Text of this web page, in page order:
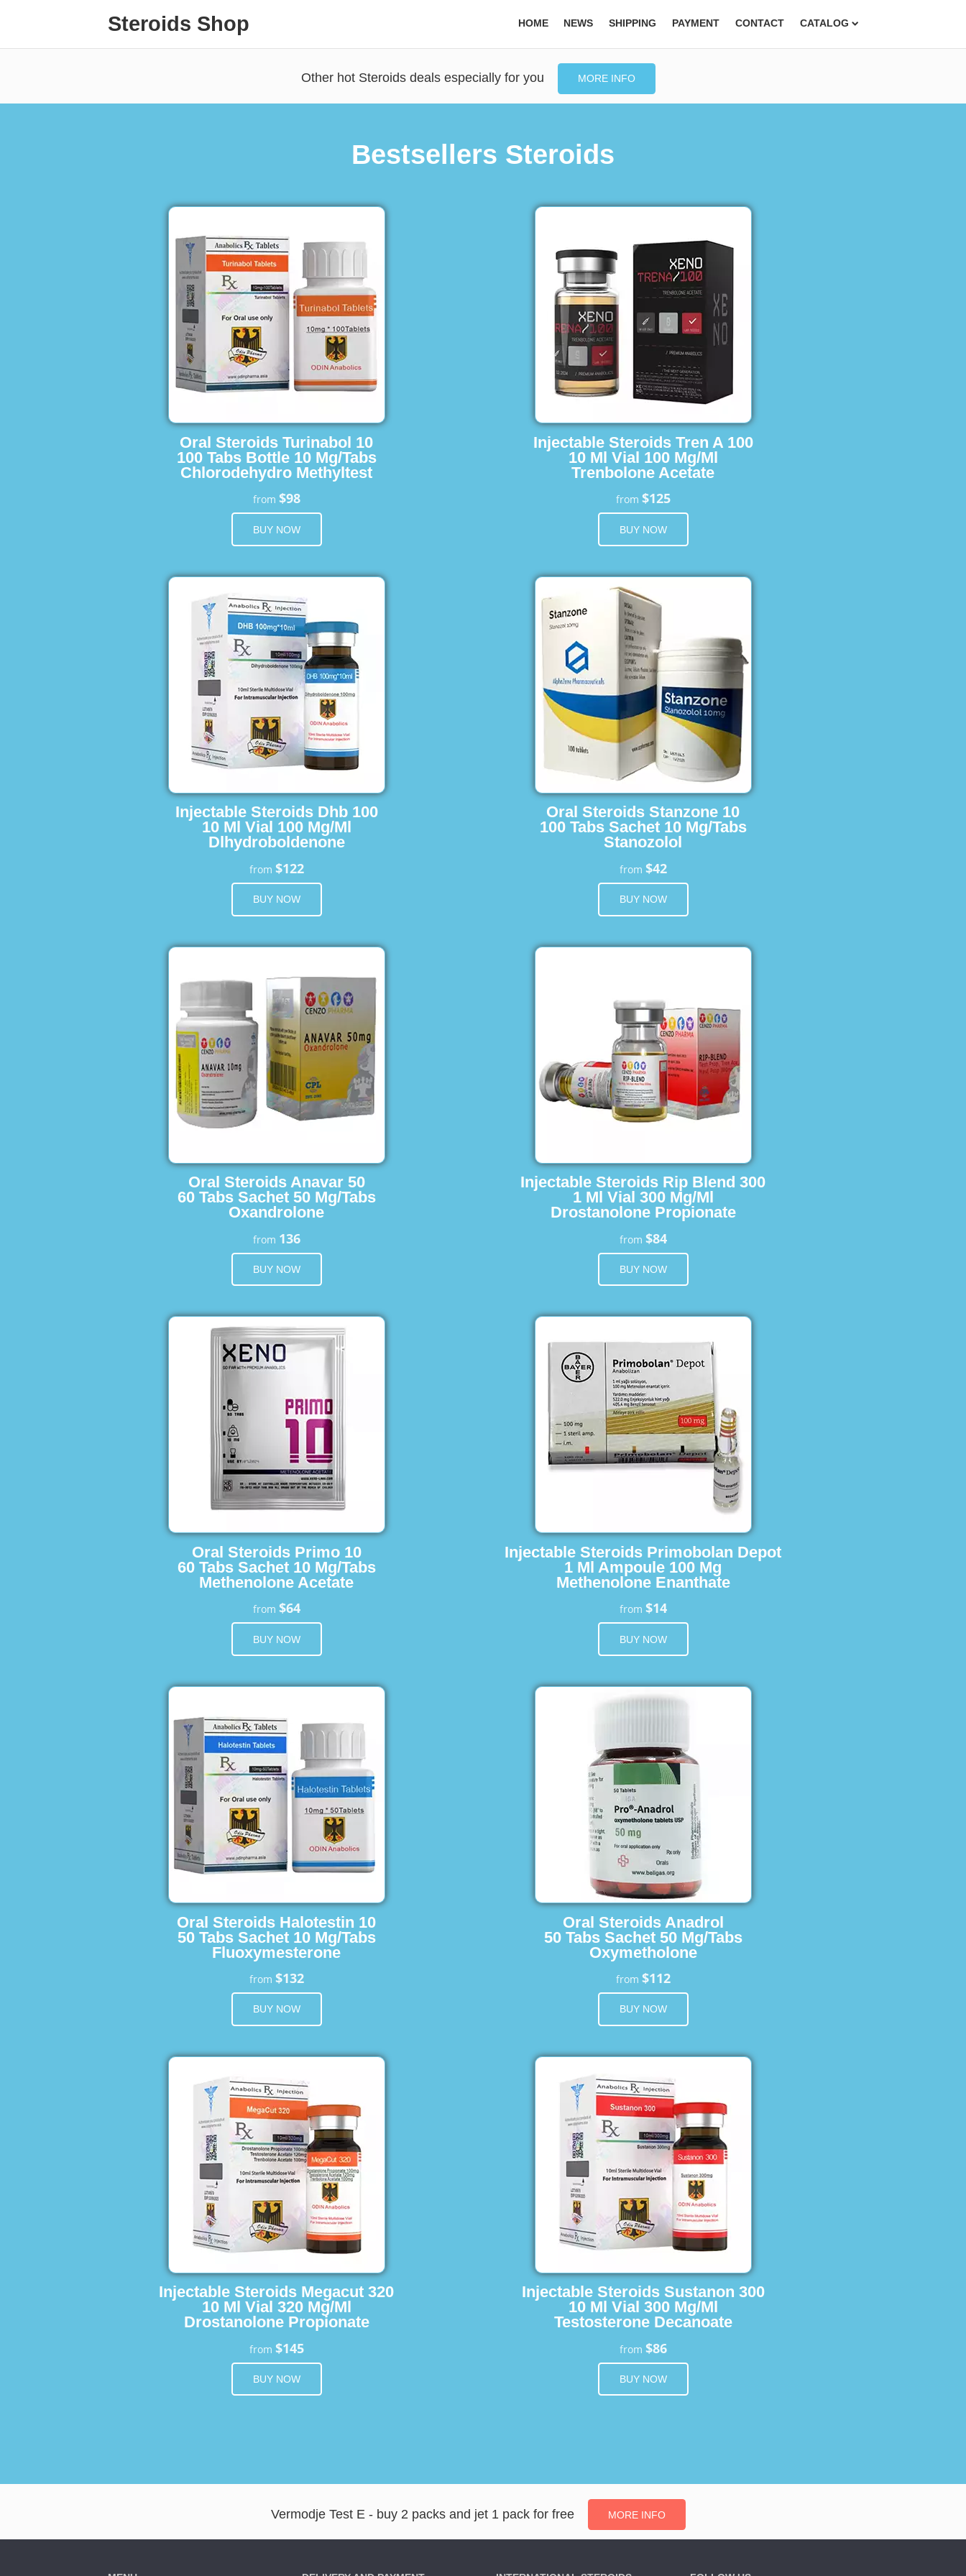
Steroids Shop HOME NEWS SHIPPING PAYMENT CONTACT CATALOG
Other hot Steroids deals especially for you MORE INFO
Bestsellers Steroids
Oral Steroids Turinabol 10
100 Tabs Bottle 10 Mg/Tabs
Chlorodehydro Methyltest
from $98
BUY NOW
Injectable Steroids Tren A 100
10 Ml Vial 100 Mg/Ml
Trenbolone Acetate
from $125
BUY NOW
Injectable Steroids Dhb 100
10 Ml Vial 100 Mg/Ml
Dlhydroboldenone
from $122
BUY NOW
Oral Steroids Stanzone 10
100 Tabs Sachet 10 Mg/Tabs
Stanozolol
from $42
BUY NOW
Oral Steroids Anavar 50
60 Tabs Sachet 50 Mg/Tabs
Oxandrolone
from 136
BUY NOW
Injectable Steroids Rip Blend 300
1 Ml Vial 300 Mg/Ml
Drostanolone Propionate
from $84
BUY NOW
Oral Steroids Primo 10
60 Tabs Sachet 10 Mg/Tabs
Methenolone Acetate
from $64
BUY NOW
Injectable Steroids Primobolan Depot
1 Ml Ampoule 100 Mg
Methenolone Enanthate
from $14
BUY NOW
Oral Steroids Halotestin 10
50 Tabs Sachet 10 Mg/Tabs
Fluoxymesterone
from $132
BUY NOW
Oral Steroids Anadrol
50 Tabs Sachet 50 Mg/Tabs
Oxymetholone
from $112
BUY NOW
Injectable Steroids Megacut 320
10 Ml Vial 320 Mg/Ml
Drostanolone Propionate
from $145
BUY NOW
Injectable Steroids Sustanon 300
10 Ml Vial 300 Mg/Ml
Testosterone Decanoate
from $86
BUY NOW
Vermodje Test E - buy 2 packs and jet 1 pack for free MORE INFO